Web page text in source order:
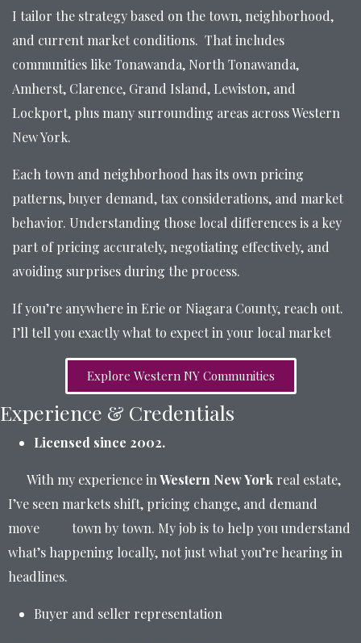
I tailor the strategy based on the town, neighborhood,
and current market conditions. That includes
communities like Tonawanda, North Tonawanda,
Amherst, Clarence, Grand Island, Lewiston, and
Lockport, plus many surrounding areas across Western
New York.
Each town and neighborhood has its own pricing
patterns, buyer demand, tax considerations, and market
behavior. Understanding those local differences is a key
part of pricing accurately, negotiating effectively, and
avoiding surprises during the process.
If you’re anywhere in Erie or Niagara County, reach out.
I’ll tell you exactly what to expect in your local market
Explore Western NY Communities
Experience & Credentials
Licensed since 2002.
With my experience inWestern New York real estate,
I’ve seen markets shift, pricing change, and demand
move town by town. My job is to help you understand
what’s happening locally, not just what you’re hearing in
headlines.
Buyer and seller representation